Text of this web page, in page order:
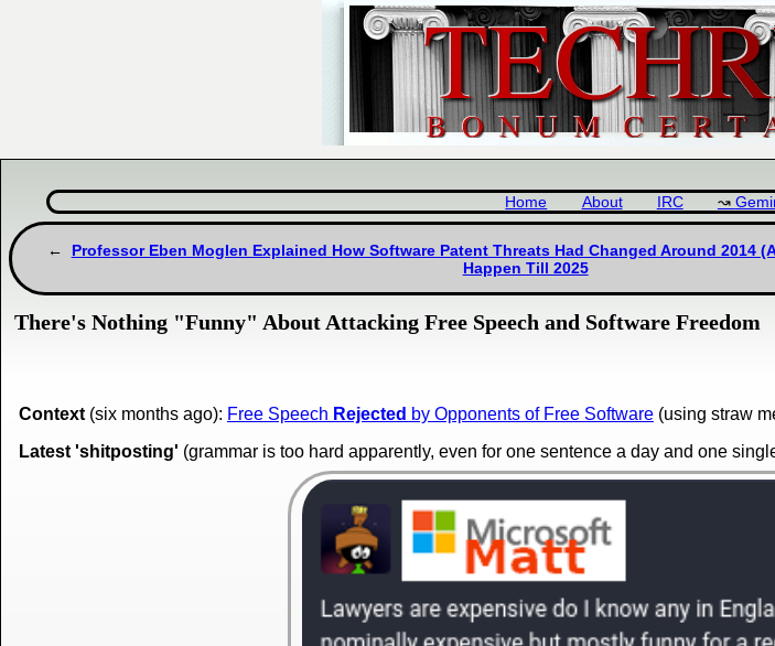
Home About IRC
Professor Eben Moglen Explained How Software Patent Threats Had Changed Around 2014
Happen Till 2025
There's Nothing "Funny" About Attacking Free Speech and Software Freedom
Context (six months ago): Free Speech Rejected by Opponents of Free Software (using straw
Latest 'shitposting' (grammar is too hard apparently, even for one sentence a day and one